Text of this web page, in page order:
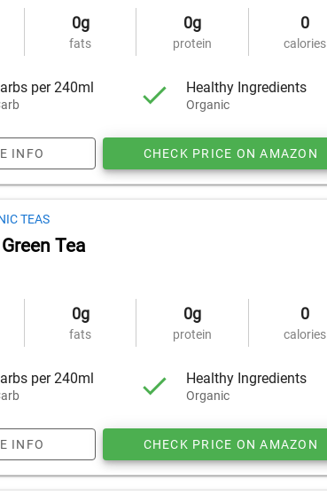
0g
fats
0g
protein
0
calories
per 240ml Healthy Ingredients
Organic
INFO CHECK PRICE ON AMAZON
TEAS
Tea
0g
fats
0g
protein
0
calories
per 240ml Healthy Ingredients
Organic
INFO CHECK PRICE ON AMAZON